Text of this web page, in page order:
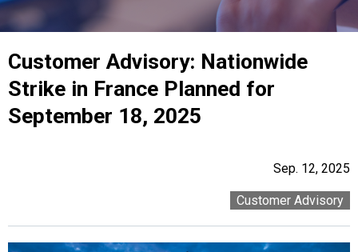
Customer Advisory: Nationwide
Strike in France Planned for
September 18, 2025
Sep. 12, 2025
Customer Advisory